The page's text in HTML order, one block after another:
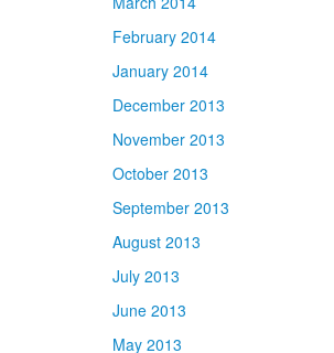
February 2014
January 2014
December 2013
November 2013
October 2013
September 2013
August 2013
July 2013
June 2013
May 2013